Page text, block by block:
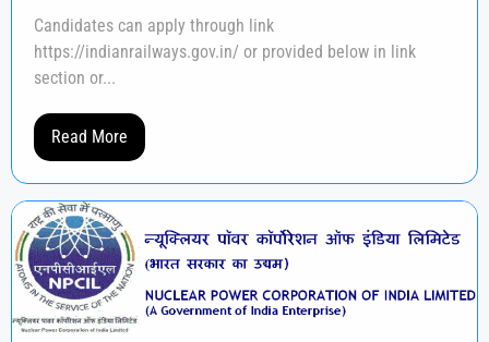
Candidates can apply through link
https://indianrailways.gov.in/ or provided below in link
section or...
Read More